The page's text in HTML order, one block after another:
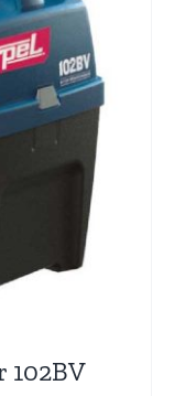
102BV